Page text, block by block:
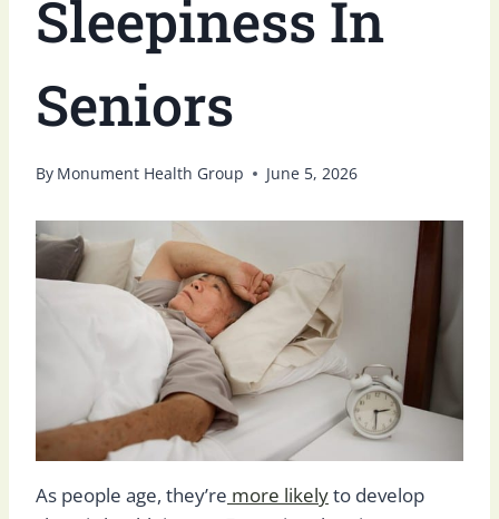
Sleepiness In
Seniors
By Monument Health Group June 5, 2026
As people age, they’re more likelyto develop